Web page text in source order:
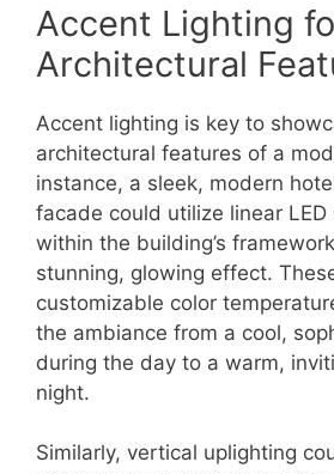
Accent Lighting
Architectural
Accent lighting is key to
architectural features of a
instance, a sleek, modern
facade could utilize linear
within the building’s
stunning, glowing effect.
customizable color
the ambiance from a cool,
during the day to a warm,
night.
Similarly, vertical uplighting